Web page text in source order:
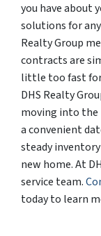
you have about
solutions for
Realty Group
contracts are
little too fast for
DHS Realty
moving into the
a convenient
steady
new home. At
service team.
today to learn